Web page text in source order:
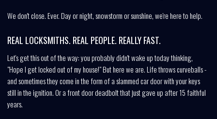
We don't close. Ever. Day or night, snowstorm or sunshine, we're here to help.
REAL LOCKSMITHS. REAL PEOPLE. REALLY FAST.
Let's get this out of the way: you probably didn't wake up today thinking,
"Hope I get locked out of my house!" But here we are. Life throws curveballs -
and sometimes they come in the form of a slammed car door with your keys
still in the ignition. Or a front door deadbolt that just gave up after 15 faithful
years.